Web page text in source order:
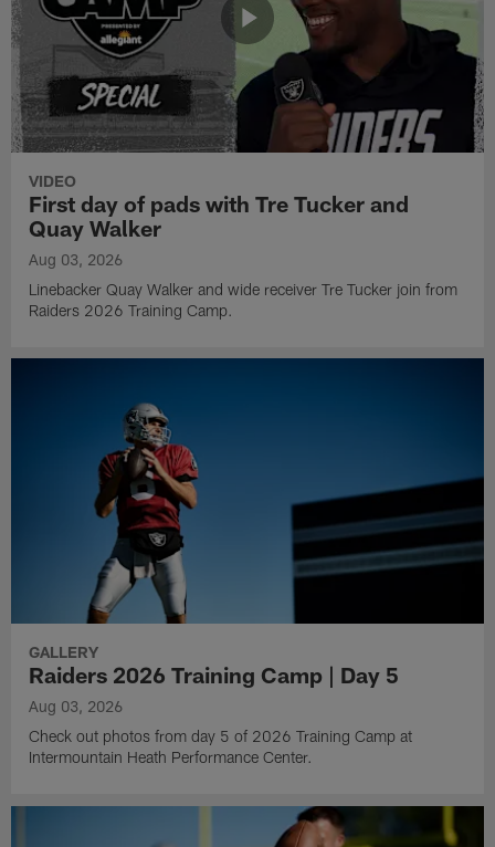
VIDEO
First day of pads with Tre Tucker and
Quay Walker
Aug 03, 2026
Linebacker Quay Walker and wide receiver Tre Tucker join from
Raiders 2026 Training Camp.
GALLERY
Raiders 2026 Training Camp | Day 5
Aug 03, 2026
Check out photos from day 5 of 2026 Training Camp at
Intermountain Heath Performance Center.